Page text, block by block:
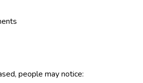
people may notice: